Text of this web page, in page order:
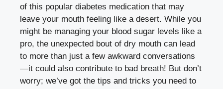
of ⁤this ‌popular diabetes medication‌ that may
leave your mouth feeling⁣ like ⁣a desert. While you‍
might be managing your blood sugar levels like a
pro, the unexpected bout of‍ dry mouth can lead
to more than just a⁣ few awkward ⁣conversations
—it could also ⁣contribute to bad breath! But don’t⁣
worry;⁣ we’ve‍ got the ⁣tips and tricks you need to